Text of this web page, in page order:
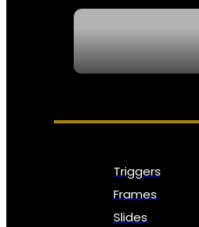
PARTS & ACCESSORIES
Triggers
Frames
Slides